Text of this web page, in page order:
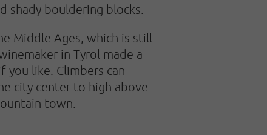
shady bouldering blocks.
Middle Ages, which is still
in Tyrol made a
you like. Climbers can
city center to high above
town.